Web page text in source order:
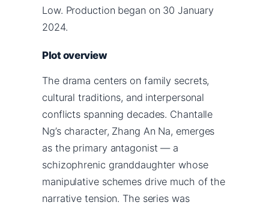
Low. Production began on 30 January
2024.
Plot overview
The drama centers on family secrets,
cultural traditions, and interpersonal
conflicts spanning decades. Chantalle
Ng’s character, Zhang An Na, emerges
as the primary antagonist — a
schizophrenic granddaughter whose
manipulative schemes drive much of the
narrative tension. The series was